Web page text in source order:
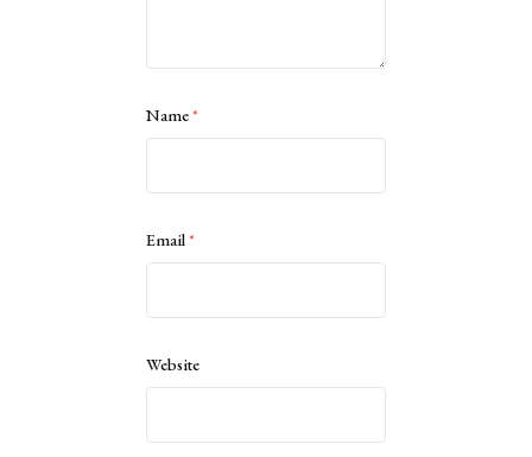
Name*
Email*
Website